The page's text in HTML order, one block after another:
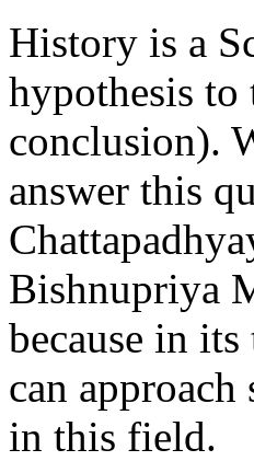
History is a
hypothesis
conclusion).
answer this
Bishnupriya
because in
can
in this field.